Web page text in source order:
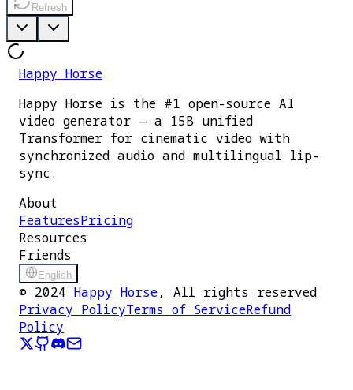
Refresh
Happy Horse
Happy Horse is the #1 open-source AI
video generator — a 15B unified
Transformer for cinematic video with
synchronized audio and multilingual lip-
sync.
About
FeaturesPricing
Resources
Friends
English
© 2024 Happy Horse, All rights reserved
Privacy PolicyTerms of ServiceRefund
Policy